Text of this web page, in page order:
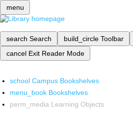
menu
search Search build_circle Toolbar
cancel Exit Reader Mode
school Campus Bookshelves
menu_book Bookshelves
perm_media Learning Objects